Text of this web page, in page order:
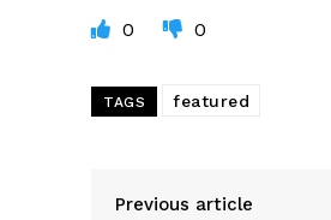
0 0
TAGS featured
Previous article